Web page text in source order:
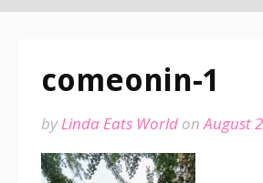
comeonin-1
byLinda Eats World onAugust